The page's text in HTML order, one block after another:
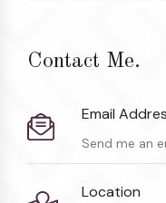
Contact Me.
Email
Send me an
Location